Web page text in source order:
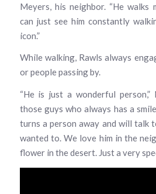
Meyers, his neighbor. “He walks
can just see him constantly
icon.”
While walking, Rawls always
or people passing by.
“He is just a wonderful person,”
those guys who always has a
turns a person away and will talk
wanted to. We love him in the
flower in the desert. Just a very